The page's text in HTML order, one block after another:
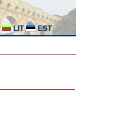
LIT EST